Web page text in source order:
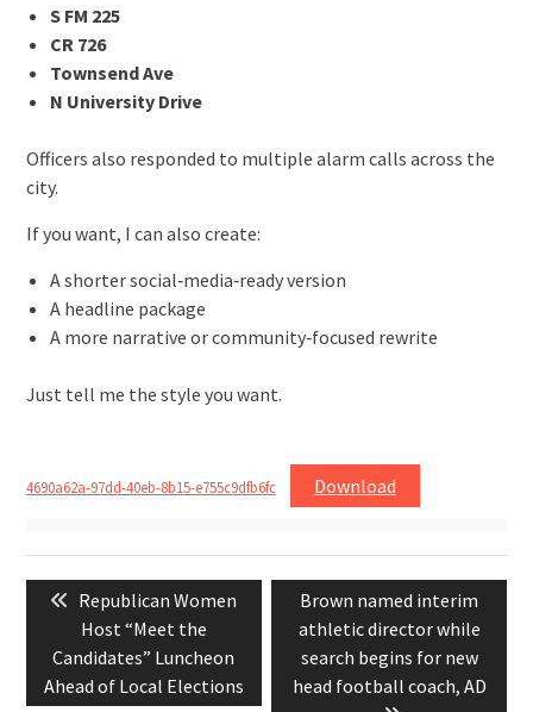
S FM 225
CR 726
Townsend Ave
N University Drive
Officers also responded to multiple alarm calls across the
city.
If you want, I can also create:
A shorter social‑media‑ready version
A headline package
A more narrative or community‑focused rewrite
Just tell me the style you want.
4690a62a-97dd-40eb-8b15-e755c9dfb6fc Download
navigation
Previous
post:
Republican Women
Host “Meet the
Candidates” Luncheon
Ahead of Local Elections
Next
post:
Brown named interim
athletic director while
search begins for new
head football coach, AD